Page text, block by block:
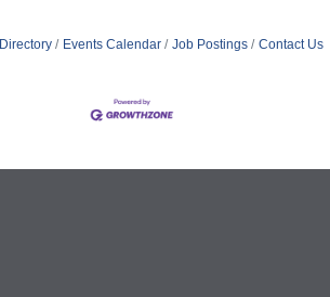
Events Calendar Job Postings Contact Us